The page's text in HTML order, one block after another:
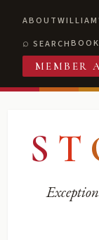
ABOUT
SEARCH
MEMBER
S T